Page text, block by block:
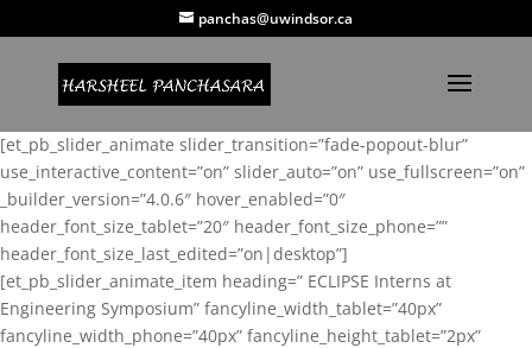
panchas@uwindsor.ca
[et_pb_slider_animate slider_transition=”fade-popout-blur”
use_interactive_content=”on” slider_auto=”on” use_fullscreen=”on”
_builder_version=”4.0.6″ hover_enabled=”0″
header_font_size_tablet=”20″ header_font_size_phone=””
header_font_size_last_edited=”on|desktop”]
[et_pb_slider_animate_item heading=” ECLIPSE Interns at
Engineering Symposium” fancyline_width_tablet=”40px”
fancyline_width_phone=”40px” fancyline_height_tablet=”2px”